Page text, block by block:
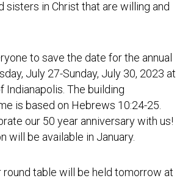
sisters in Christ that are willing and
to save the date for the annual
July 27-Sunday, July 30, 2023 at
Indianapolis. The building
is based on Hebrews 10:24-25.
our 50 year anniversary with us!
will be available in January.
table will be held tomorrow at